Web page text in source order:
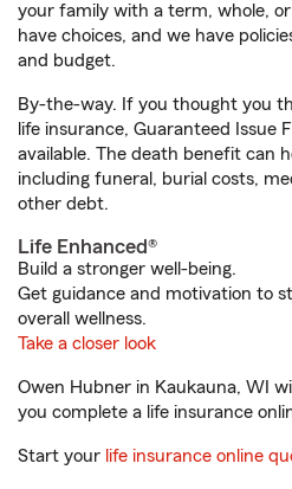
your family with a term, whole, or
have choices, and we have
and budget.
By-the-way. If you thought you
life insurance, Guaranteed Issue
available. The death benefit can
including funeral, burial costs,
other debt.
Life Enhanced®
Build a stronger well-being.
Get guidance and motivation to
overall wellness.
Take a closer look
Owen Hubner in Kaukauna, WI
you complete a life insurance
Start your life insurance online